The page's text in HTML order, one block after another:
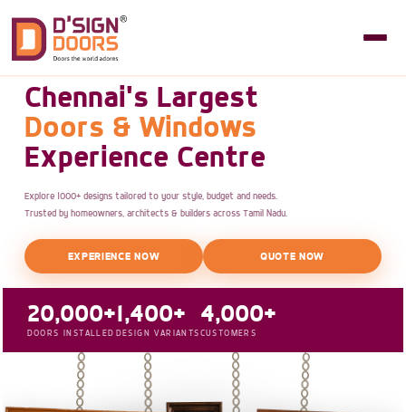
Chennai's Largest
Doors & Windows
Experience Centre
Explore 1000+ designs tailored to your style, budget and needs.
Trusted by homeowners, architects & builders across Tamil Nadu.
EXPERIENCE NOW QUOTE NOW
20,000+
DOORS INSTALLED
1,400+
DESIGN VARIANTS
4,000+
CUSTOMERS